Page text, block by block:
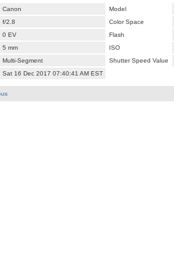
Canon Model
f/2.8 Color Space
0 EV Flash
5 mm ISO
Multi-Segment Shutter Speed Value
Sat 16 Dec 2017 07:40:41 AM EST